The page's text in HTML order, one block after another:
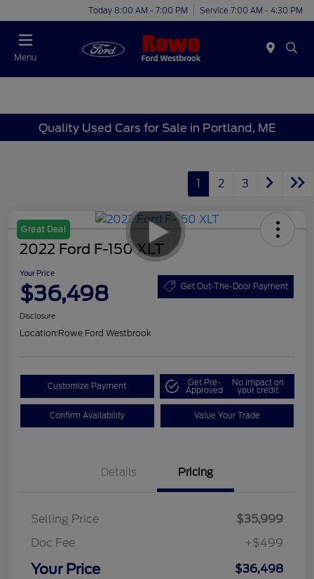
Today 8:00 AM - 7:00 PM Service 7:00 AM - 4:30 PM
Menu
Quality Used Cars for Sale in Portland, ME
1 2 3
Great Deal
2022 Ford F-150 XLT
Your Price
$36,498 Get Out-The-Door Payment
Disclosure
Location:Rowe Ford Westbrook
Customize Payment Get Pre-
Approved
No impact on
your credit
Confirm Availability Value Your Trade
Details Pricing
Selling Price
$35,999
Doc Fee
+$499
Your Price $36,498